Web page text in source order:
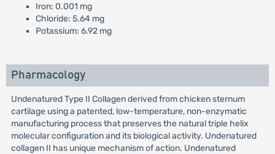
Iron: 0.001 mg
Chloride: 5.64 mg
Potassium: 6.92 mg
Pharmacology
Undenatured Type II Collagen derived from chicken sternum
cartilage using a patented, low-temperature, non-enzymatic
manufacturing process that preserves the natural triple helix
molecular configuration and its biological activity. Undenatured
collagen II has unique mechanism of action. Undenatured